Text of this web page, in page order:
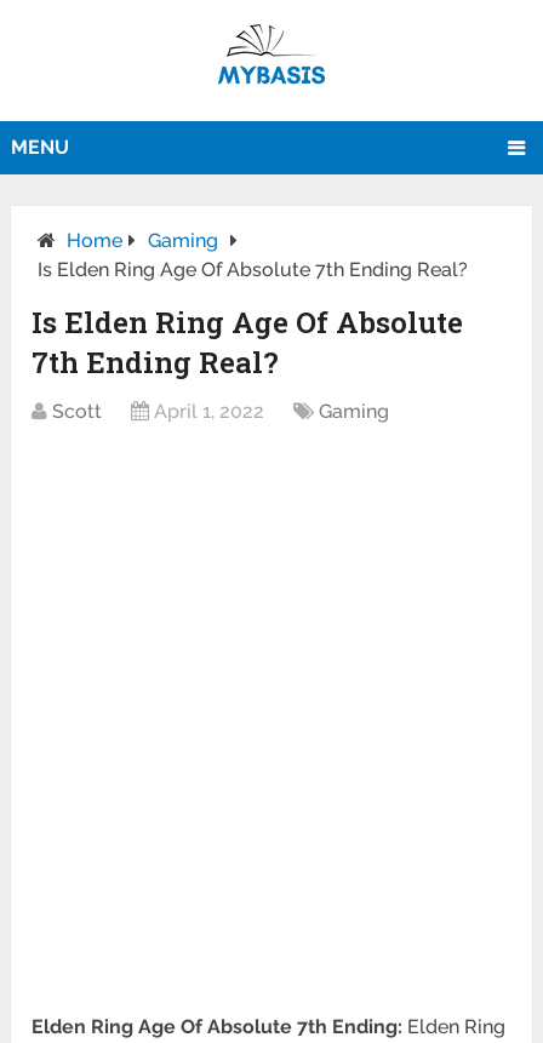
MENU
Home
Gaming
Is Elden Ring Age Of Absolute 7th Ending Real?
Is Elden Ring Age Of Absolute
7th Ending Real?
Scott April 1, 2022 Gaming
Elden Ring Age Of Absolute 7th Ending: Elden Ring